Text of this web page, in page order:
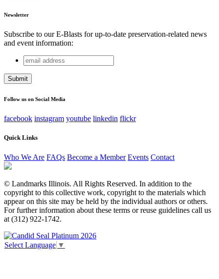
Newsletter
Subscribe to our E-Blasts for up-to-date preservation-related news
and event information:
X/Twitter
This field is for validation purposes and should be left
email
address
Follow us on Social Media
facebook instagram youtube linkedin flickr
Quick Links
Who We Are FAQs Become a Member Events Contact
© Landmarks Illinois. All Rights Reserved. In addition to the
copyright to this collective work, copyright to the materials which
appear on this site may be held by the individual authors or others.
For further information about these terms or reuse guidelines call us
at (312) 922-1742.
Select Language ▼